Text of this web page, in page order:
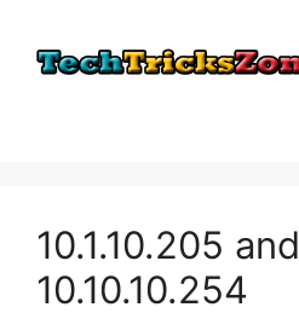
content
10.1.10.205 and
10.10.10.254